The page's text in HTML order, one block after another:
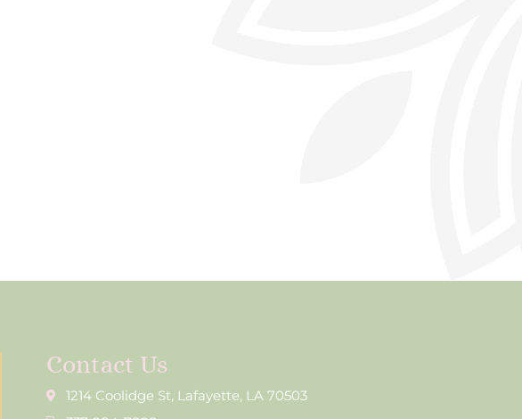
Contact Us
1214 Coolidge St, Lafayette, LA 70503